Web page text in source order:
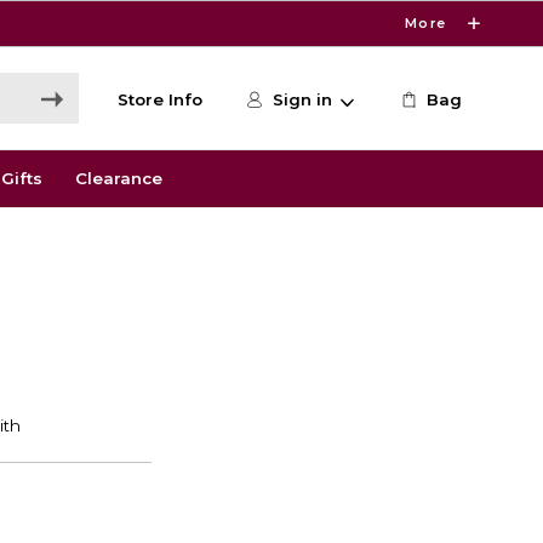
More
Store Info Sign in Bag
Gifts Clearance